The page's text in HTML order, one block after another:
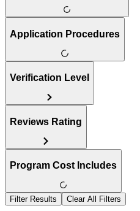
Application Procedures
Verification Level
Reviews Rating
Program Cost Includes
Filter Results Clear All Filters